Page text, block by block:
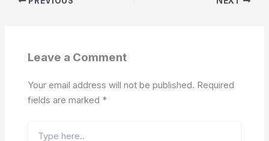
Leave a Comment
Your email address will not be published. Required
fields are marked *
here..